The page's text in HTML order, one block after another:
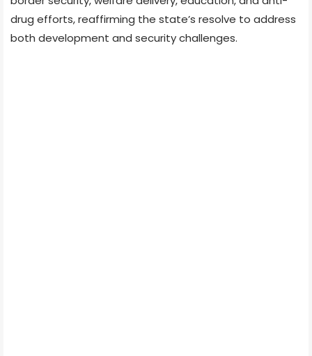
drug efforts, reaffirming the state’s resolve to address
both development and security challenges.